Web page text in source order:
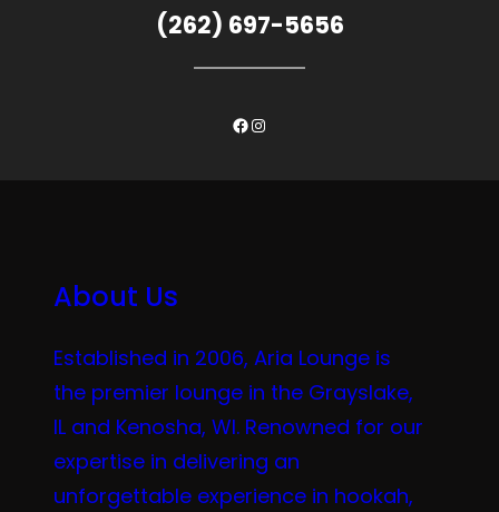
(262) 697-5656
Facebook
Instagram
About Us
Established in 2006, Aria Lounge is
the premier lounge in the Grayslake,
IL and Kenosha, WI. Renowned for our
expertise in delivering an
unforgettable experience in hookah,